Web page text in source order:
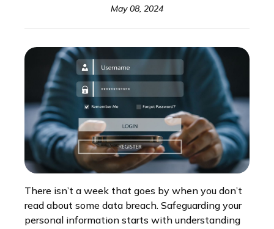
May 08, 2024
There isn’t a week that goes by when you don’t
read about some data breach. Safeguarding your
personal information starts with understanding